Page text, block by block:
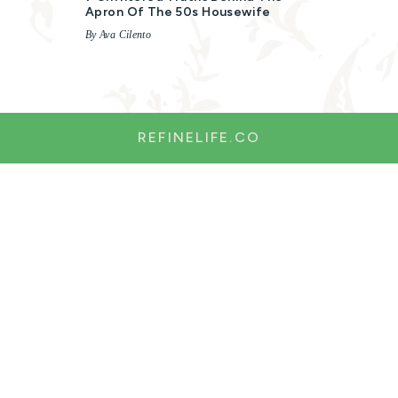
Apron Of The 50s Housewife
By Ava Cilento
REFINELIFE.CO